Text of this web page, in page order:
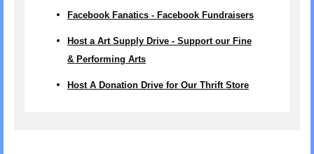
Facebook Fanatics - Facebook Fundraisers
Host a Art Supply Drive - Support our Fine
& Performing Arts
Host A Donation Drive for Our Thrift Store